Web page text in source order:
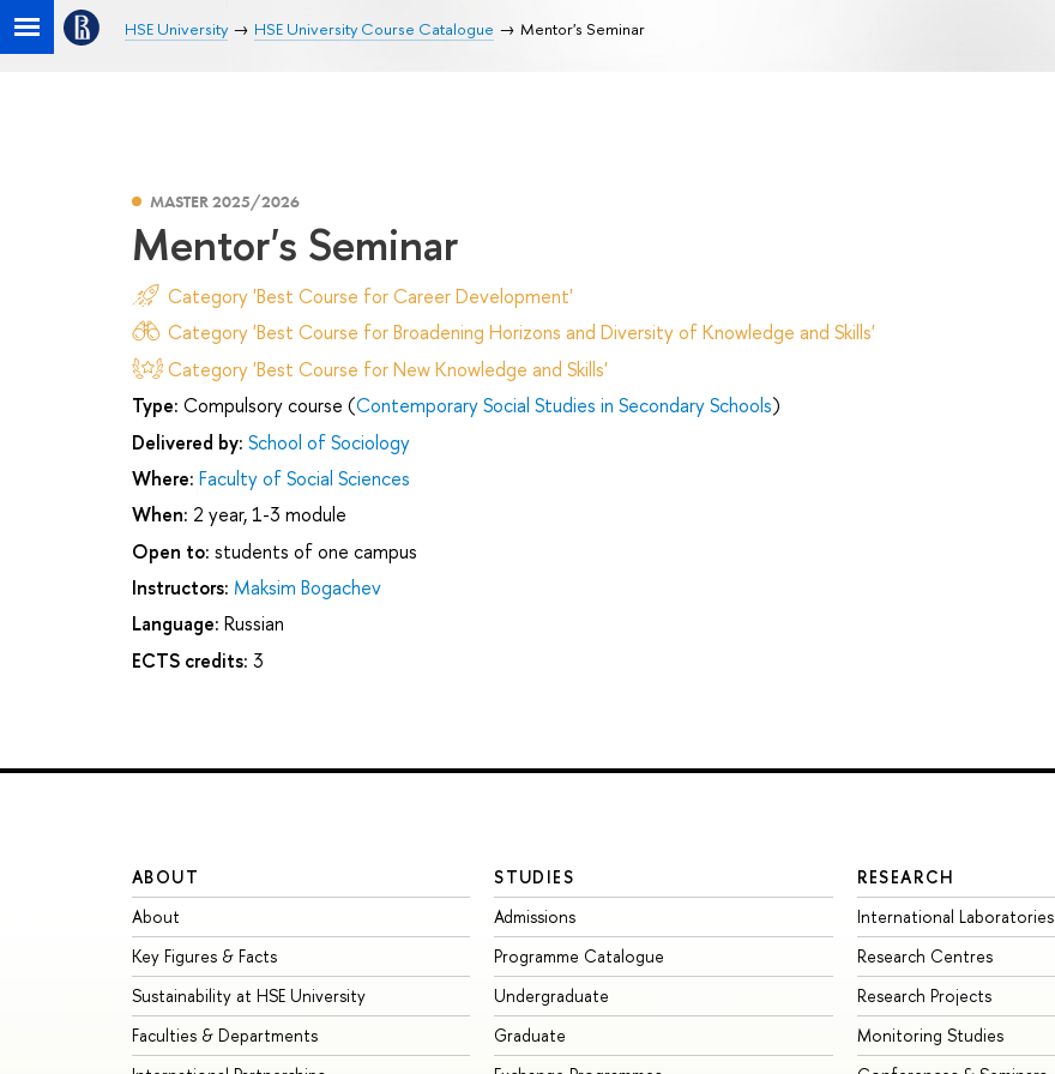
HSE University HSE University Course Catalogue Mentor's Seminar
MASTER 2025/2026
Mentor's Seminar
Category 'Best Course for Career Development'
Category 'Best Course for Broadening Horizons and Diversity of Knowledge and Skills'
Category 'Best Course for New Knowledge and Skills'
Type: Compulsory course (Contemporary Social Studies in Secondary Schools)
Delivered by: School of Sociology
Where: Faculty of Social Sciences
When: 2 year, 1-3 module
Open to: students of one campus
Instructors: Maksim Bogachev
Language: Russian
ECTS credits: 3
ABOUT
About
Key Figures & Facts
Sustainability at HSE University
Faculties & Departments
STUDIES
Admissions
Programme Catalogue
Undergraduate
Graduate
RESEARCH
International Laboratories
Research Centres
Research Projects
Monitoring Studies